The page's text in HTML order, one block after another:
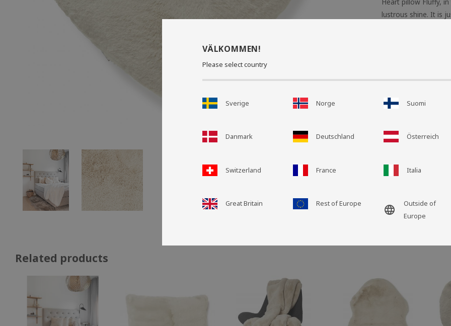
Grid view
List view
lustrous shine. It is
perfectly in the
You can match
back. Includes
Related products
VÄLKOMMEN!
Please select country
Sverige Norge Suomi
Danmark Deutschland Österreich
Switzerland France Italia
Great Britain Rest of Europe
language
Outside of
Europe